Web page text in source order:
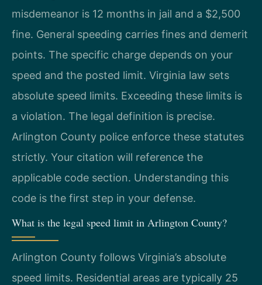
misdemeanor is 12 months in jail and a $2,500
fine. General speeding carries fines and demerit
points. The specific charge depends on your
speed and the posted limit. Virginia law sets
absolute speed limits. Exceeding these limits is
a violation. The legal definition is precise.
Arlington County police enforce these statutes
strictly. Your citation will reference the
applicable code section. Understanding this
code is the first step in your defense.
What is the legal speed limit in Arlington County?
Arlington County follows Virginia’s absolute
speed limits. Residential areas are typically 25